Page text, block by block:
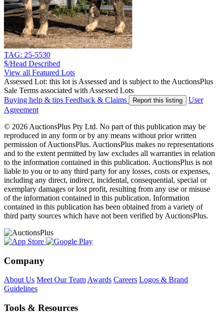
TAG: 25-5530
$/Head Described
View all Featured Lots
Assessed Lot: this lot is Assessed and is subject to the AuctionsPlus
Sale Terms associated with Assessed Lots
Buying help & tips Feedback & Claims Report this listing
User
Agreement
© 2026 AuctionsPlus Pty Ltd. No part of this publication may be
reproduced in any form or by any means without prior written
permission of AuctionsPlus. AuctionsPlus makes no representations
and to the extent permitted by law excludes all warranties in relation
to the information contained in this publication. AuctionsPlus is not
liable to you or to any third party for any losses, costs or expenses,
including any direct, indirect, incidental, consequential, special or
exemplary damages or lost profit, resulting from any use or misuse
of the information contained in this publication. Information
contained in this publication has been obtained from a variety of
third party sources which have not been verified by AuctionsPlus.
Company
About Us Meet Our Team Awards Careers Logos & Brand
Guidelines
Tools & Resources